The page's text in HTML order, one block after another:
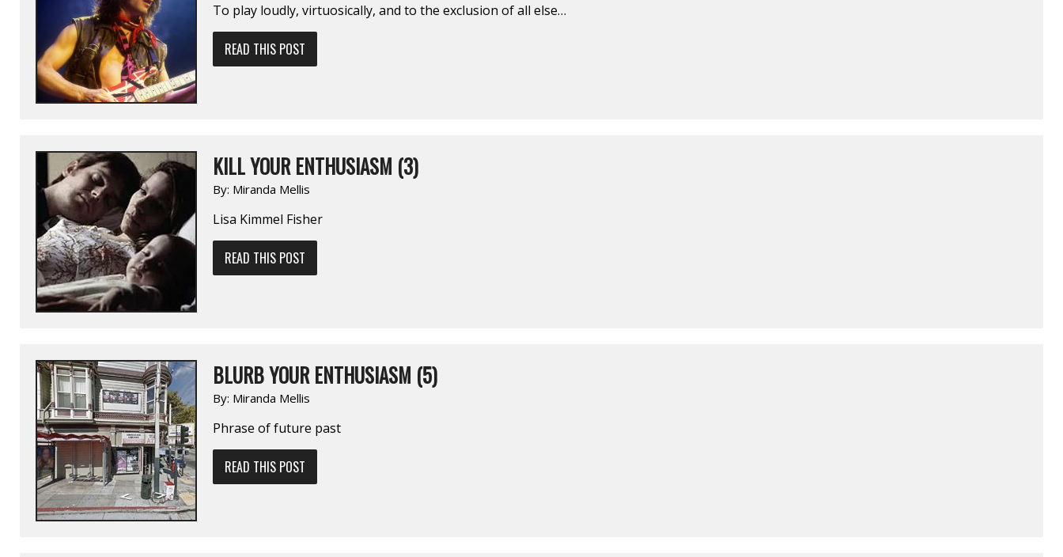
To play loudly, virtuosically, and to the exclusion of all else…
READ THIS POST
KILL YOUR ENTHUSIASM (3)
By: Miranda Mellis
Lisa Kimmel Fisher
READ THIS POST
BLURB YOUR ENTHUSIASM (5)
By: Miranda Mellis
Phrase of future past
READ THIS POST